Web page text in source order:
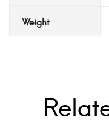
Weight